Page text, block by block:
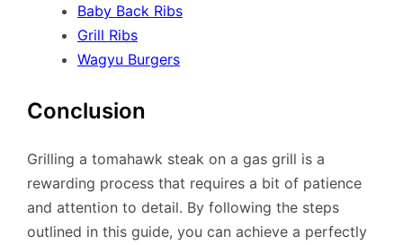
Baby Back Ribs
Grill Ribs
Wagyu Burgers
Conclusion
Grilling a tomahawk steak on a gas grill is a
rewarding process that requires a bit of patience
and attention to detail. By following the steps
outlined in this guide, you can achieve a perfectly